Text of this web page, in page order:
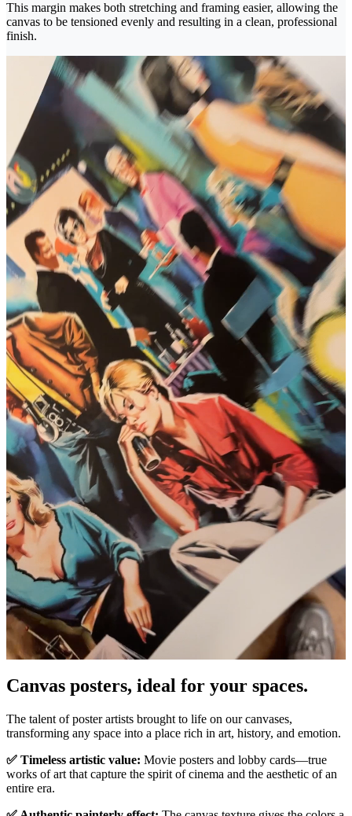
This margin makes both stretching and framing easier, allowing the
canvas to be tensioned evenly and resulting in a clean, professional
finish.
Canvas posters, ideal for your spaces.
The talent of poster artists brought to life on our canvases,
transforming any space into a place rich in art, history, and emotion.
✅ Timeless artistic value: Movie posters and lobby cards—true
works of art that capture the spirit of cinema and the aesthetic of an
entire era.